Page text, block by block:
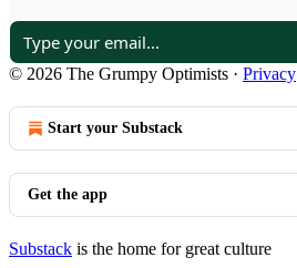
© 2026 The Grumpy Optimists · Privacy
Start your Substack
Get the app
Substack is the home for great culture